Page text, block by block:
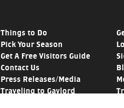
Things to Do
Pick Your Season
Get A Free Visitors Guide
Contact Us
Press Releases/Media
Traveling to Gaylord